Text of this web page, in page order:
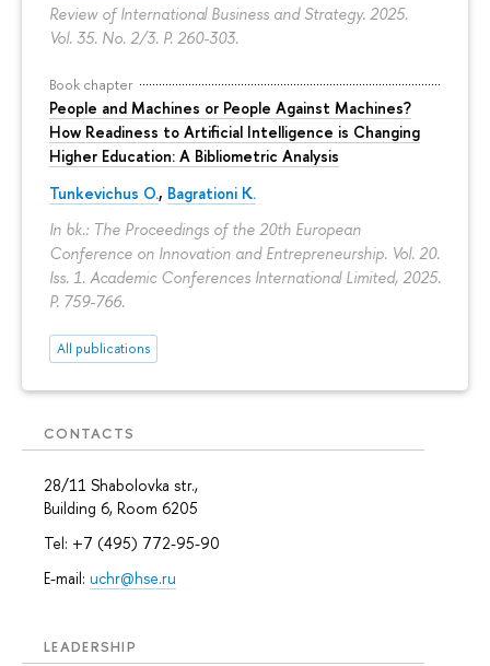
Review of International Business and Strategy. 2025.
Vol. 35. No. 2/3. P. 260-303.
Book chapter
People and Machines or People Against Machines?
How Readiness to Artificial Intelligence is Changing
Higher Education: A Bibliometric Analysis
Tunkevichus O., Bagrationi K.
In bk.: The Proceedings of the 20th European
Conference on Innovation and Entrepreneurship. Vol. 20.
Iss. 1. Academic Conferences International Limited, 2025.
P. 759-766.
All publications
CONTACTS
28/11 Shabolovka str.,
Building 6, Room 6205
Tel: +7 (495) 772-95-90
E-mail: uchr@hse.ru
LEADERSHIP